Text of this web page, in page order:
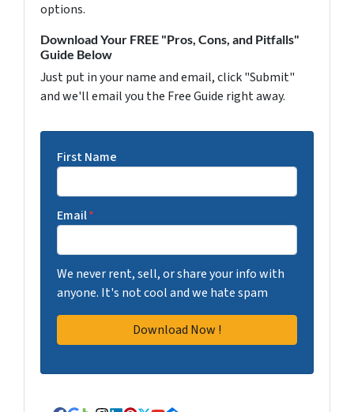
options.
Download Your FREE "Pros, Cons, and Pitfalls"
Guide Below
Just put in your name and email, click "Submit"
and we'll email you the Free Guide right away.
First Name
Email*
We never rent, sell, or share your info with
anyone. It's not cool and we hate spam